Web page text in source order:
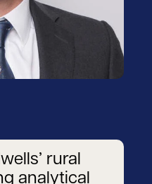
rural
analytical